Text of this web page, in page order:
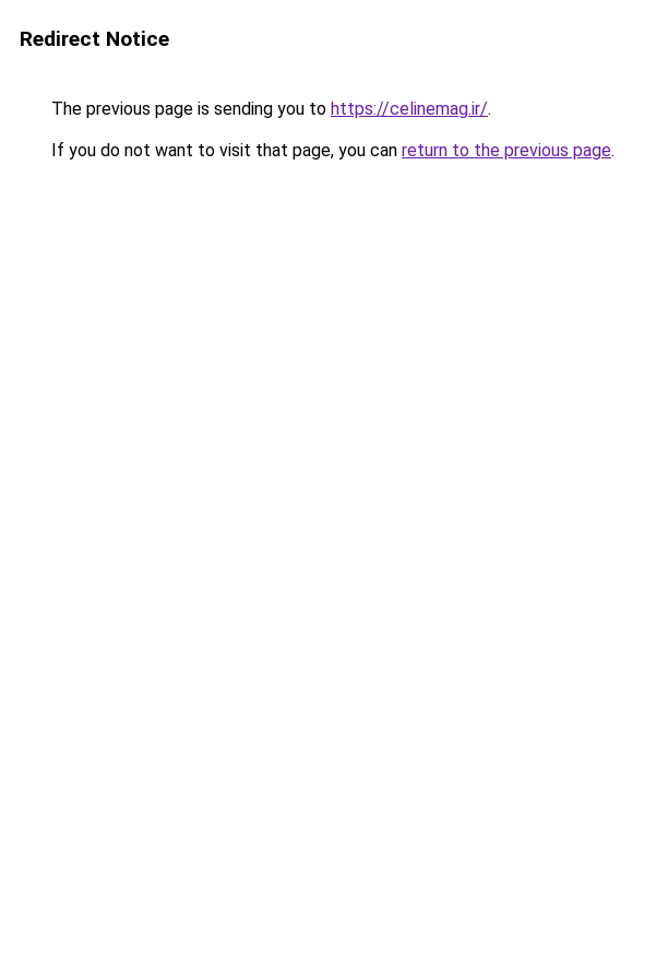
Redirect Notice
The previous page is sending you to https://celinemag.ir/.
If you do not want to visit that page, you can return to the previous page.